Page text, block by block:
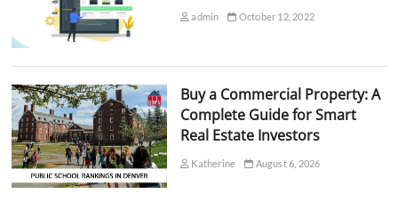
admin October 12, 2022
Buy a Commercial Property: A
Complete Guide for Smart
Real Estate Investors
Katherine August 6, 2026